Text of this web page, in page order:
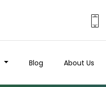
Blog About Us